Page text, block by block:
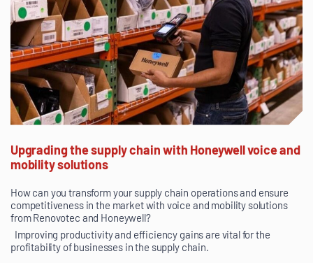
Upgrading the supply chain with Honeywell voice and
mobility solutions
How can you transform your supply chain operations and ensure
competitiveness in the market with voice and mobility solutions
from Renovotec and Honeywell?
Improving productivity and efficiency gains are vital for the
profitability of businesses in the supply chain.